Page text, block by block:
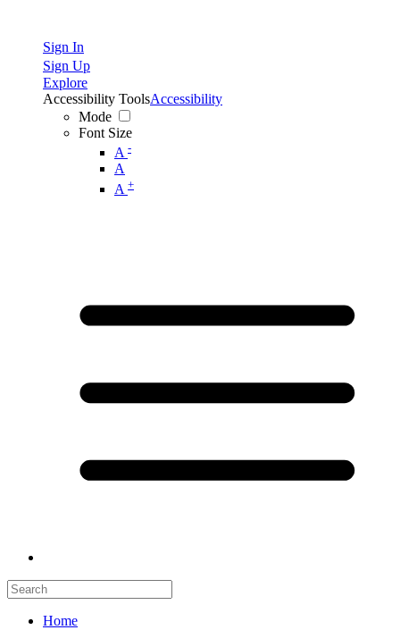
Sign In
Sign Up
Explore
Accessibility Tools
Mode
Font Size
A -
A
A +
Accessibility
Home